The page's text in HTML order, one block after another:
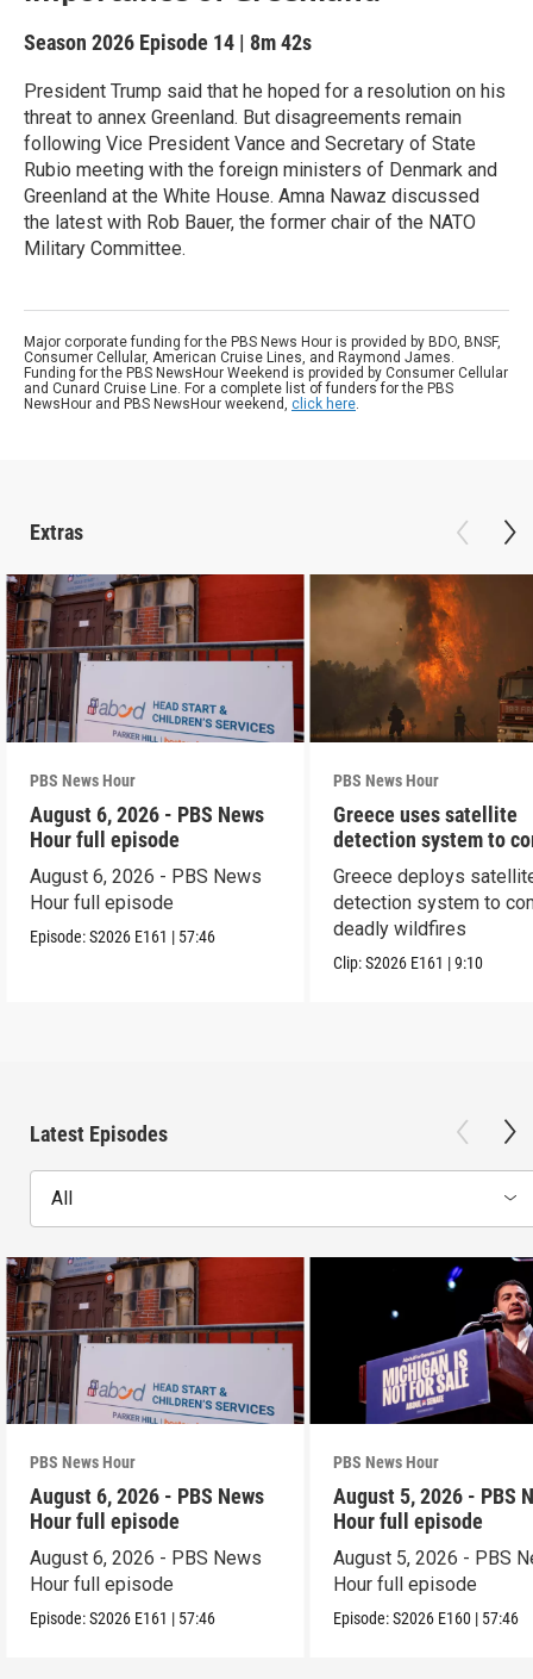
Season 2026 Episode 14 | 8m 42s
President Trump said that he hoped for a resolution on his
threat to annex Greenland. But disagreements remain
following Vice President Vance and Secretary of State
Rubio meeting with the foreign ministers of Denmark and
Greenland at the White House. Amna Nawaz discussed
the latest with Rob Bauer, the former chair of the NATO
Military Committee.
Major corporate funding for the PBS News Hour is provided by BDO, BNSF,
Consumer Cellular, American Cruise Lines, and Raymond James.
Funding for the PBS NewsHour Weekend is provided by Consumer Cellular
and Cunard Cruise Line. For a complete list of funders for the PBS
NewsHour and PBS NewsHour weekend, click here.
Extras
PBS News Hour
August 6, 2026 - PBS News
Hour full episode
August 6, 2026 - PBS News
Hour full episode
Episode:S2026 E161 | 57:46
PBS News Hour
Greece uses satellite
detection system to
wildfires
Greece deploys
detection system to
deadly wildfires
Clip:S2026 E161 |9:10
Latest Episodes
All
PBS News Hour
August 6, 2026 - PBS News
Hour full episode
August 6, 2026 - PBS News
Hour full episode
Episode:S2026 E161 | 57:46
PBS News Hour
August 5, 2026 - PBS
Hour full episode
August 5, 2026 - PBS
Hour full episode
Episode:S2026 E160 | 57:46